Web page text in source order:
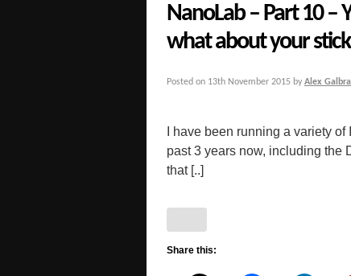
NanoLab – Part 10 –
what about your
Posted on 13th November 2015 by Alex
I have been running a variety
past 3 years now, including the
that [..]
Share this: